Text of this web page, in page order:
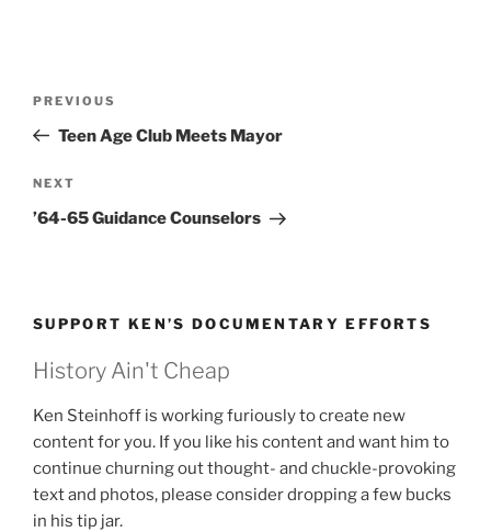
Previous
Post
PREVIOUS
Teen Age Club Meets Mayor
Next
Post
NEXT
’64-65 Guidance Counselors
SUPPORT KEN’S DOCUMENTARY EFFORTS
History Ain't Cheap
Ken Steinhoff is working furiously to create new
content for you. If you like his content and want him to
continue churning out thought- and chuckle-provoking
text and photos, please consider dropping a few bucks
in his tip jar.